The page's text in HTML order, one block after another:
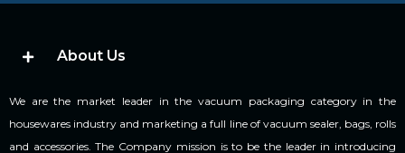
About Us
We are the market leader in the vacuum packaging category in the
housewares industry and marketing a full line of vacuum sealer, bags, rolls
and accessories. The Company mission is to be the leader in introducing